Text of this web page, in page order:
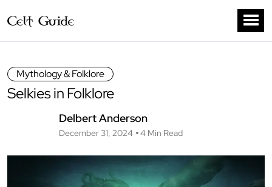
Mythology & Folklore
Selkies in Folklore
Delbert Anderson
December 31, 2024 4 Min Read